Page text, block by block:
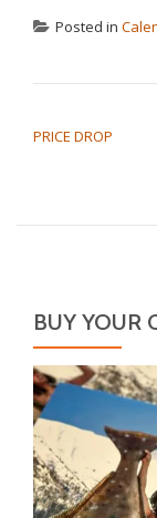
Posted in
PRICE DROP
BUY YOUR